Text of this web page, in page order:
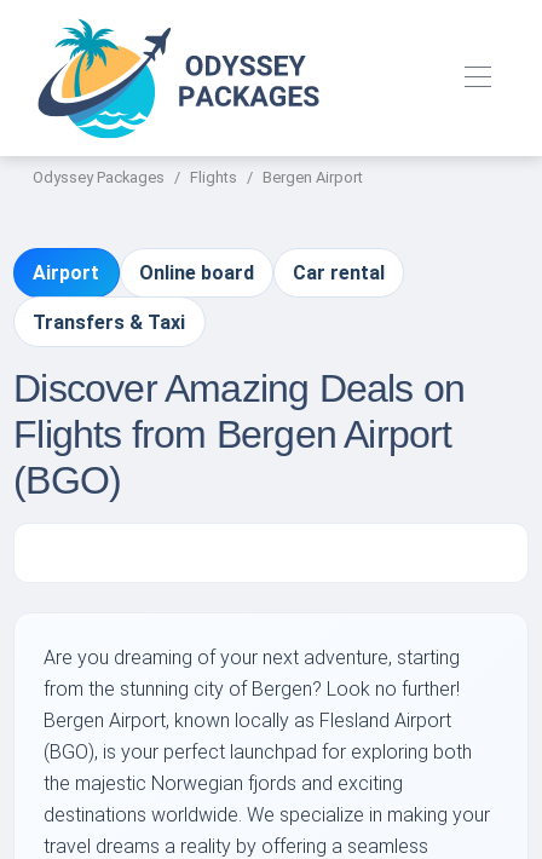
Odyssey Packages Flights Bergen Airport
Airport Online board Car rental
Transfers & Taxi
Discover Amazing Deals on
Flights from Bergen Airport
(BGO)
Are you dreaming of your next adventure, starting
from the stunning city of Bergen? Look no further!
Bergen Airport, known locally as Flesland Airport
(BGO), is your perfect launchpad for exploring both
the majestic Norwegian fjords and exciting
destinations worldwide. We specialize in making your
travel dreams a reality by offering a seamless